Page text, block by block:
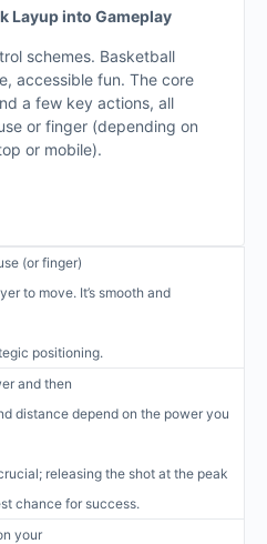
Layup into Gameplay
schemes. Basketball
accessible fun. The core
a few key actions, all
or finger (depending on
or mobile).
(or finger)
to move. It’s smooth and
positioning.
and then
distance depend on the power you
releasing the shot at the peak
chance for success.
your